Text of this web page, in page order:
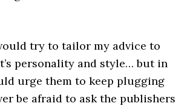
try to tailor my advice to
personality and style… but in
urge them to keep plugging
be afraid to ask the publishers